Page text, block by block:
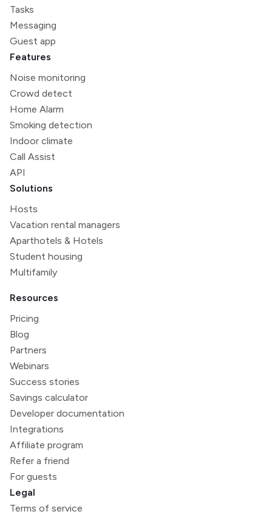
Tasks
Messaging
Guest app
Features
Noise monitoring
Crowd detect
Home Alarm
Smoking detection
Indoor climate
Call Assist
API
Solutions
Hosts
Vacation rental managers
Aparthotels & Hotels
Student housing
Multifamily
Resources
Pricing
Blog
Partners
Webinars
Success stories
Savings calculator
Developer documentation
Integrations
Affiliate program
Refer a friend
For guests
Legal
Terms of service